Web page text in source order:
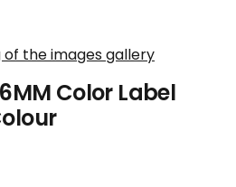
the images gallery
Color Label